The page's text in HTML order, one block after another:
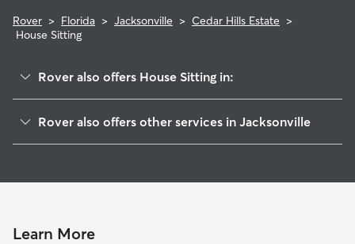
Rover > Florida > Jacksonville > Cedar Hills Estate >
House Sitting
Rover also offers House Sitting in:
Hyde Park
Ortega Farms
Rover also offers other services in Jacksonville
Doggy Day Care In Cedar Hills Estate
Learn More